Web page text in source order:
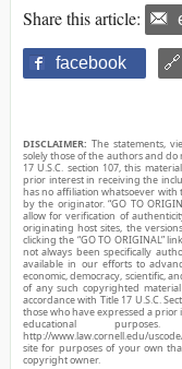
Share this article:
facebook
DISCLAIMER: The statements,
solely those of the authors and do
17 U.S.C. section 107, this
prior interest in receiving the
has no affiliation whatsoever with
by the originator. “GO TO
allow for verification of
originating host sites, the
clicking the “GO TO ORIGINAL”
not always been specifically
available in our efforts to
economic, democracy, scientific,
of any such copyrighted
accordance with Title 17 U.S.C.
those who have expressed a
educational
http://www.law.cornell.edu/
site for purposes of your own
copyright owner.